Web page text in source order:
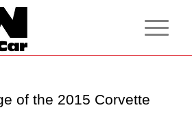
of the 2015 Corvette